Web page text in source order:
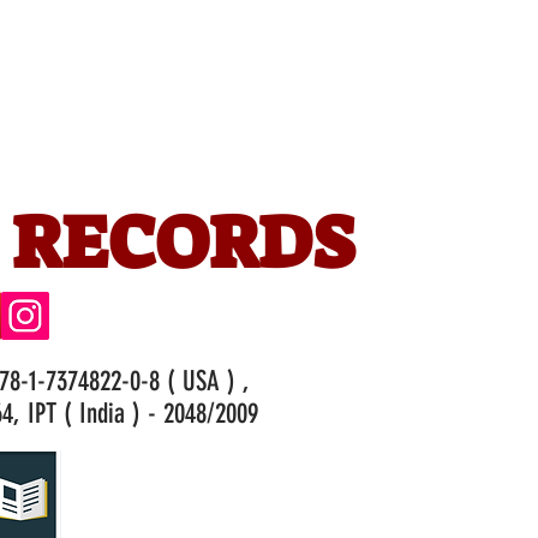
1-7374822-0-8 ( USA ) ,
IPT ( India ) - 2048/2009